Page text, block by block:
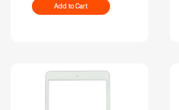
Add to Cart